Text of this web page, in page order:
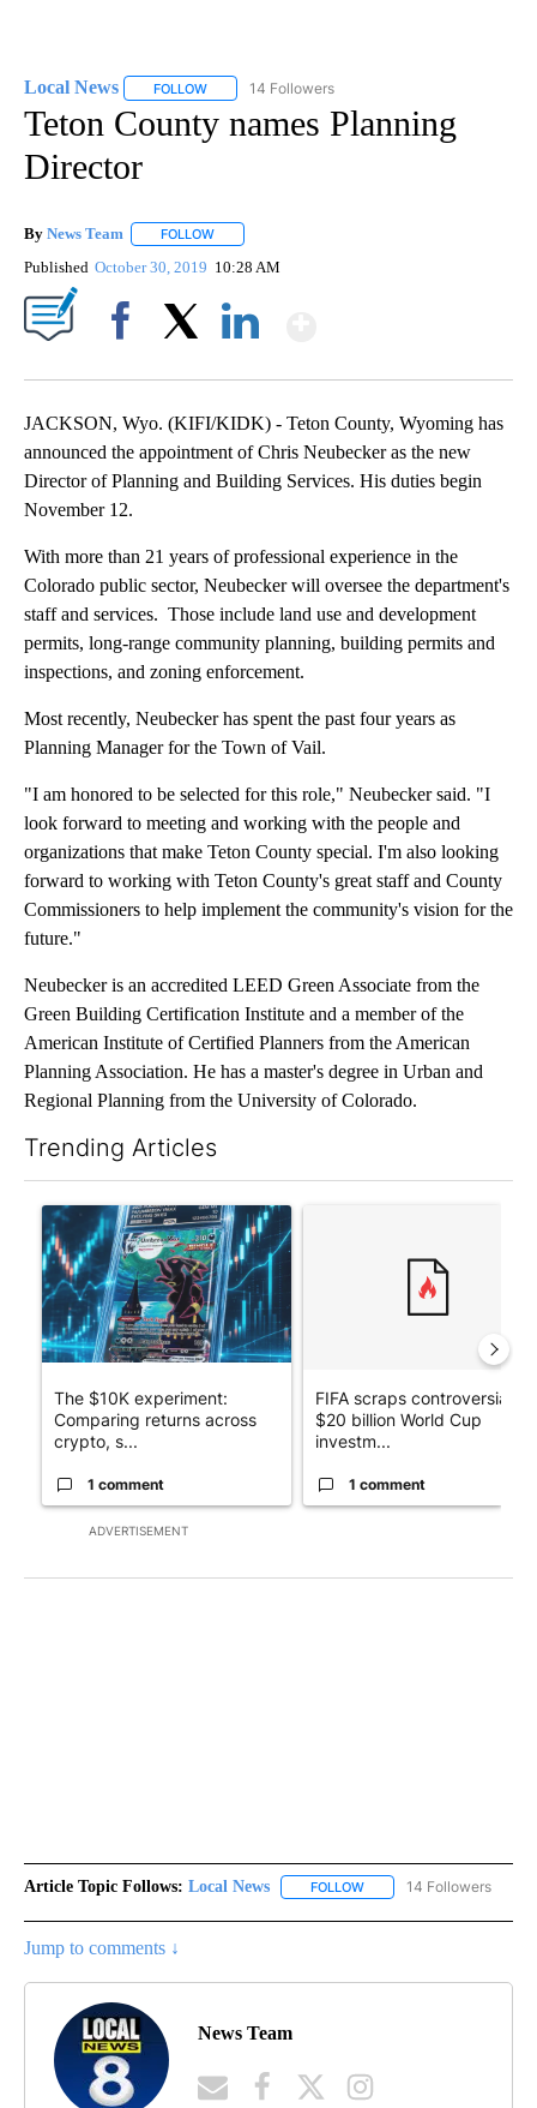
Local News FOLLOW FOLLOW "LOCAL NEWS" TO RECEIVE
14 Followers
Teton County names Planning
Director
By News Team FOLLOW
Published October 30, 2019 10:28 AM
JACKSON, Wyo. (KIFI/KIDK) - Teton County, Wyoming has
announced the appointment of Chris Neubecker as the new
Director of Planning and Building Services. His duties begin
November 12.
With more than 21 years of professional experience in the
Colorado public sector, Neubecker will oversee the department's
staff and services. Those include land use and development
permits, long-range community planning, building permits and
inspections, and zoning enforcement.
Most recently, Neubecker has spent the past four years as
Planning Manager for the Town of Vail.
"I am honored to be selected for this role," Neubecker said. "I
look forward to meeting and working with the people and
organizations that make Teton County special. I'm also looking
forward to working with Teton County's great staff and County
Commissioners to help implement the community's vision for the
future."
Neubecker is an accredited LEED Green Associate from the
Green Building Certification Institute and a member of the
American Institute of Certified Planners from the American
Planning Association. He has a master's degree in Urban and
Regional Planning from the University of Colorado.
Trending Articles
ADVERTISEMENT
A trending article titled "The $10K experiment: Comparing
The $10K experiment:
Comparing returns across
crypto, s...
1 comment
FIFA scraps controversial
$20 billion World Cup
investm...
1 comment
Article Topic Follows: Local News FOLLOW FOLLOW "LOCAL NEWS"
14 Followers
Jump to comments ↓
News Team